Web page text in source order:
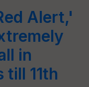
Alert,'
in
till 11th